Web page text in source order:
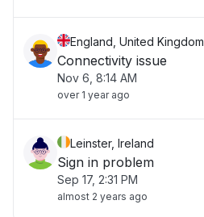
England, United Kingdom
Connectivity issue
Nov 6, 8:14 AM
over 1 year ago
Leinster, Ireland
Sign in problem
Sep 17, 2:31 PM
almost 2 years ago